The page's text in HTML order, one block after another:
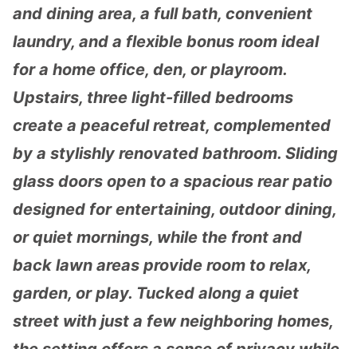
and dining area, a full bath, convenient
laundry, and a flexible bonus room ideal
for a home office, den, or playroom.
Upstairs, three light-filled bedrooms
create a peaceful retreat, complemented
by a stylishly renovated bathroom. Sliding
glass doors open to a spacious rear patio
designed for entertaining, outdoor dining,
or quiet mornings, while the front and
back lawn areas provide room to relax,
garden, or play. Tucked along a quiet
street with just a few neighboring homes,